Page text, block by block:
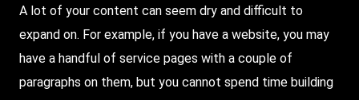
A lot of your content can seem dry and difficult to
expand on. For example, if you have a website, you may
have a handful of service pages with a couple of
paragraphs on them, but you cannot spend time building